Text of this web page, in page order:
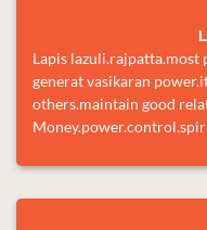
Lapis lazuli.rajpatta.most
generat vasikaran
others.maintain good